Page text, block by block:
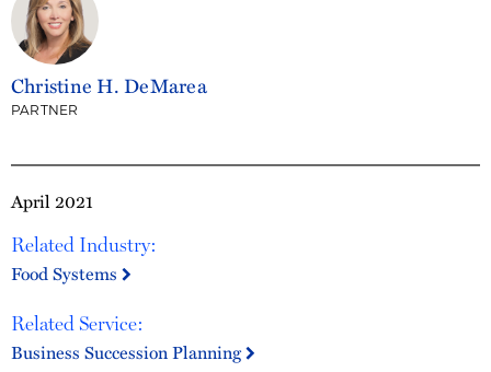
April 2021
Related Industry:
Food Systems
Related Service:
Business Succession Planning
Christine H. DeMarea
PARTNER